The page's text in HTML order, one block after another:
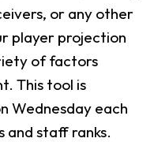
or any other
player projection
of factors
This tool is
Wednesday each
and staff ranks.